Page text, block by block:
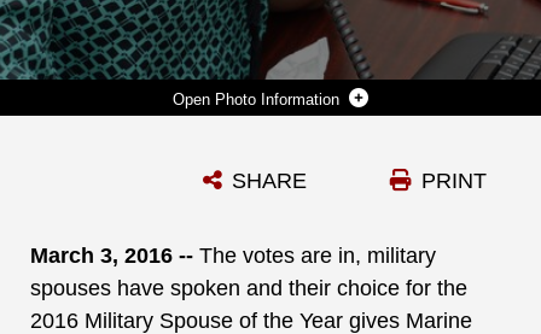
Photo Information
Photo by Verda L. Parker PRINT
SHARE
March 3, 2016 -- The votes are in, military
spouses have spoken and their choice for the
2016 Military Spouse of the Year gives Marine